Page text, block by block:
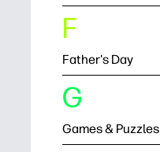
F
Father's Day
G
Games & Puzzles